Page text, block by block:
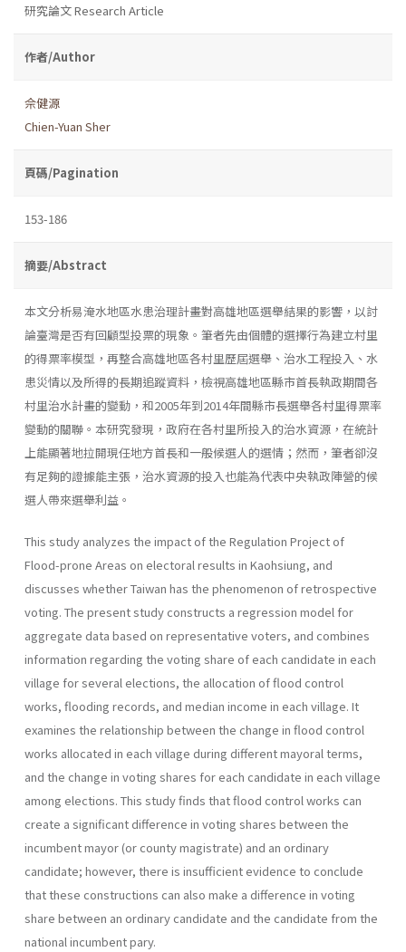
研究論文 Research Article
作者/Author
佘健源
Chien-Yuan Sher
頁碼/Pagination
153-186
摘要/Abstract
本文分析易淹水地區水患治理計畫對高雄地區選舉結果的影響，以討
論臺灣是否有回顧型投票的現象。筆者先由個體的選擇行為建立村里
的得票率模型，再整合高雄地區各村里歷屆選舉、治水工程投入、水
患災情以及所得的長期追蹤資料，檢視高雄地區縣市首長執政期間各
村里治水計畫的變動，和2005年到2014年間縣市長選舉各村里得票率
變動的關聯。本研究發現，政府在各村里所投入的治水資源，在統計
上能顯著地拉開現任地方首長和一般候選人的選情；然而，筆者卻沒
有足夠的證據能主張，治水資源的投入也能為代表中央執政陣營的候
選人帶來選舉利益。
This study analyzes the impact of the Regulation Project of
Flood-prone Areas on electoral results in Kaohsiung, and
discusses whether Taiwan has the phenomenon of retrospective
voting. The present study constructs a regression model for
aggregate data based on representative voters, and combines
information regarding the voting share of each candidate in each
village for several elections, the allocation of flood control
works, flooding records, and median income in each village. It
examines the relationship between the change in flood control
works allocated in each village during different mayoral terms,
and the change in voting shares for each candidate in each village
among elections. This study finds that flood control works can
create a significant difference in voting shares between the
incumbent mayor (or county magistrate) and an ordinary
candidate; however, there is insufficient evidence to conclude
that these constructions can also make a difference in voting
share between an ordinary candidate and the candidate from the
national incumbent pary.